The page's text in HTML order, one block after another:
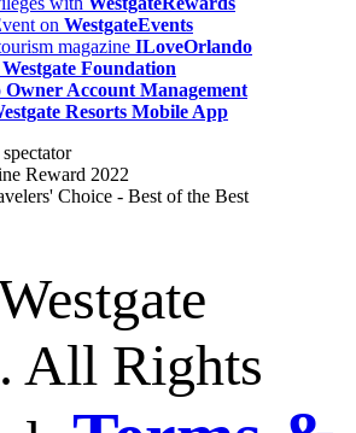
on WestgateEvents
magazine ILoveOrlando
Westgate Foundation
Owner Account Management
Resorts Mobile App
All Rights